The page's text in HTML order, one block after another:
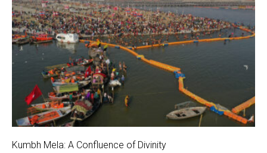
Kumbh Mela: A Confluence of Divinity